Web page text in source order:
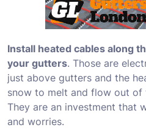
Install heated cables along
your gutters. Those are
just above gutters and the
snow to melt and flow out of
They are an investment that
and worries.